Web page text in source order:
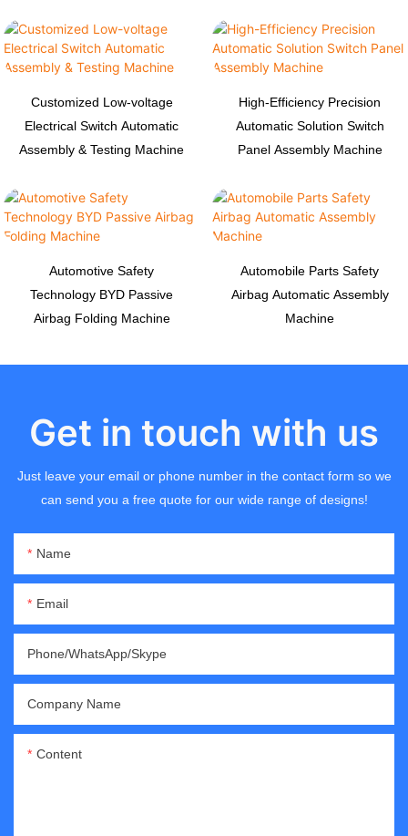
Customized Low-voltage
Electrical Switch Automatic
Assembly & Testing Machine
High-Efficiency Precision
Automatic Solution Switch
Panel Assembly Machine
Automotive Safety
Technology BYD Passive
Airbag Folding Machine
Automobile Parts Safety
Airbag Automatic Assembly
Machine
Get in touch with us
Just leave your email or phone number in the contact form so we
can send you a free quote for our wide range of designs!
Name
Email
Phone/WhatsApp/Skype
Company Name
Content